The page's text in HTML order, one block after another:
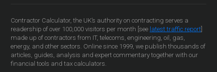
Contractor Calculator, the UK’s authority on contracting serves a
readership of over 100,000 visitors per month [see latest traffic report
made up of contractors from IT, telecoms, engineering, oil, gas,
energy, and other sectors. Online since 1999, we publish thousands of
articles, guides, analysis and expert commentary together with our
financial tools and tax calculators.